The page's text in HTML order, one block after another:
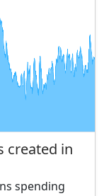
created in
spending